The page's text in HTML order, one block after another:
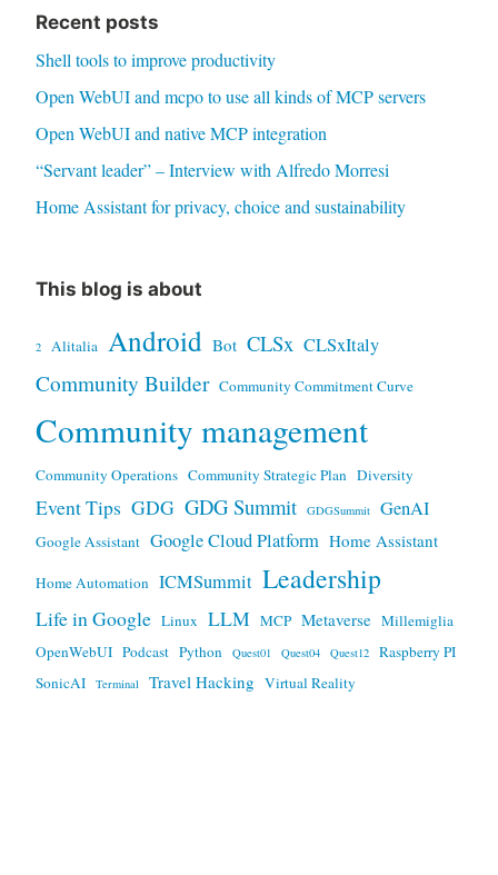
Recent posts
Shell tools to improve productivity
Open WebUI and mcpo to use all kinds of MCP servers
Open WebUI and native MCP integration
“Servant leader” – Interview with Alfredo Morresi
Home Assistant for privacy, choice and sustainability
This blog is about
2 Alitalia Android Bot CLSx CLSxItaly
Community Builder Community Commitment Curve
Community management
Community Operations Community Strategic Plan Diversity
Event Tips GDG GDG Summit GDGSummit GenAI
Google Assistant Google Cloud Platform Home Assistant
Home Automation ICMSummit Leadership
Life in Google Linux LLM MCP Metaverse Millemiglia
OpenWebUI Podcast Python Quest01 Quest04 Quest12
Raspberry PI
SonicAI
Terminal Travel Hacking Virtual Reality